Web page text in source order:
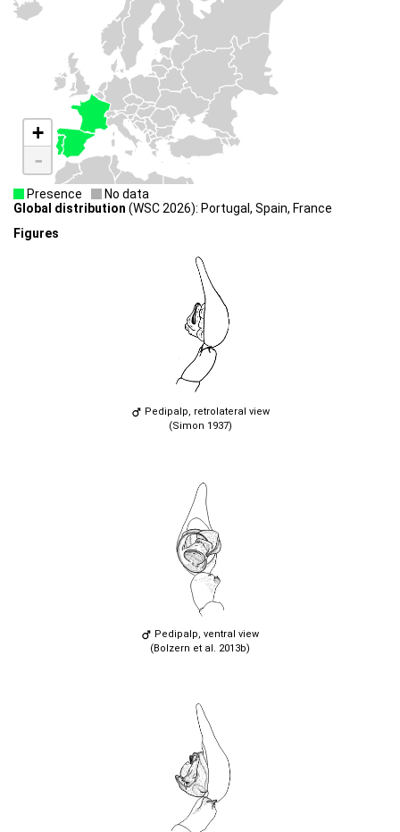
+
-
Presence
No data
Global distribution (WSC 2026): Portugal, Spain, France
Figures
Pedipalp, retrolateral view
(Simon 1937)
Pedipalp, ventral view
(Bolzern et al. 2013b)